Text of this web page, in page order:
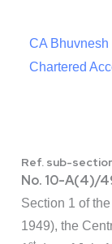
CA Bhuvnesh
Chartered
Ref. sub-
No. 10-A(4)/
Section 1 of
1949), the